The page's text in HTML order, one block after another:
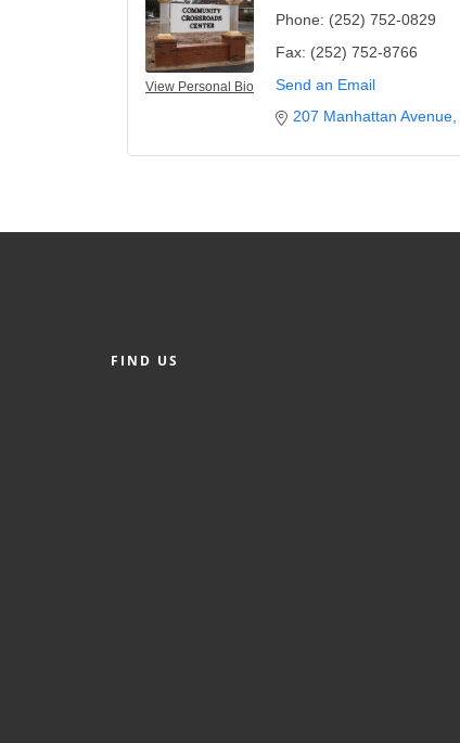
View Personal Bio
Phone: (252) 752-0829
Fax: (252) 752-8766
Send an Email
207 Manhattan Avenue
FIND US